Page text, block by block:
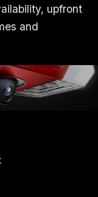
upfront
and